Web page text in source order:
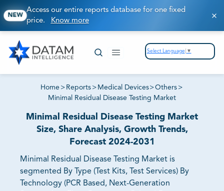
NEW
Access our entire reports database for one fixed
price. Know more
Select Language ▼
Home > Reports > Medical Devices>Others >
Minimal Residual Disease Testing Market
Minimal Residual Disease Testing Market
Size, Share Analysis, Growth Trends,
Forecast 2024-2031
Minimal Residual Disease Testing Market is
segmented By Type (Test Kits, Test Services) By
Technology (PCR Based, Next-Generation